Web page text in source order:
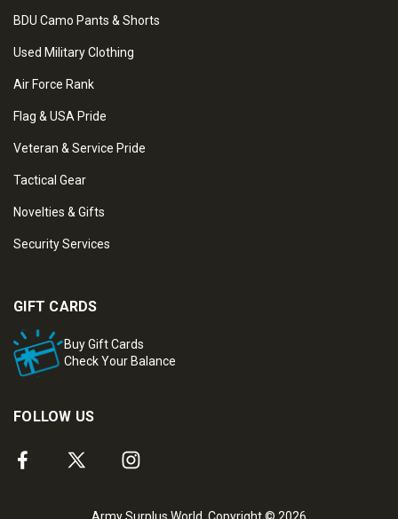
BDU Camo Pants & Shorts
Used Military Clothing
Air Force Rank
Flag & USA Pride
Veteran & Service Pride
Tactical Gear
Novelties & Gifts
Security Services
GIFT CARDS
Buy Gift Cards
Check Your Balance
FOLLOW US